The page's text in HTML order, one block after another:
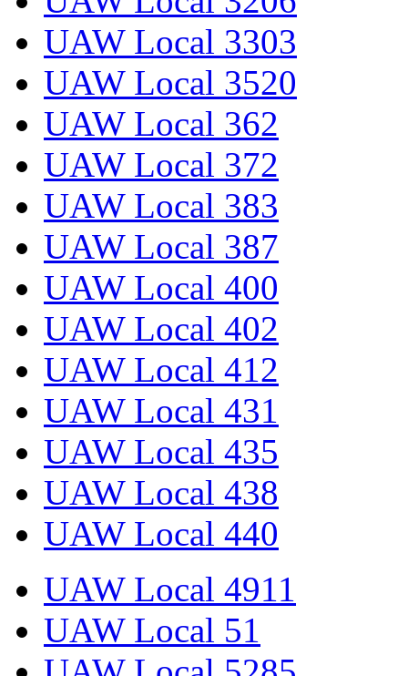
UAW Local 3303
UAW Local 3520
UAW Local 362
UAW Local 372
UAW Local 383
UAW Local 387
UAW Local 400
UAW Local 402
UAW Local 412
UAW Local 431
UAW Local 435
UAW Local 438
UAW Local 440
UAW Local 4911
UAW Local 51